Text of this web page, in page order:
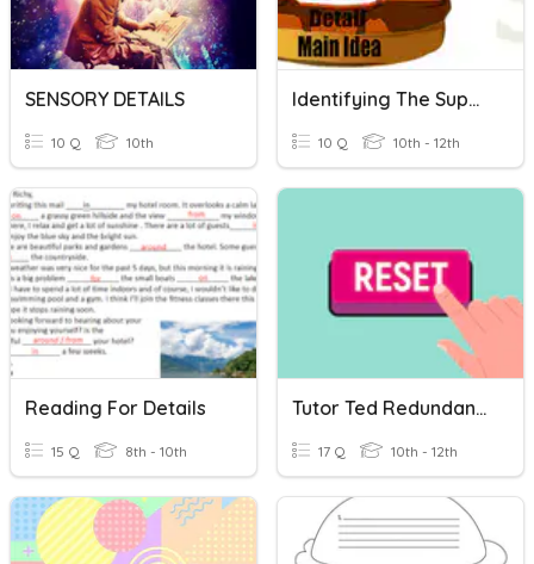
SENSORY DETAILS
10 Q 10th
Identifying The Supporting Details
10 Q 10th - 12th
Reading For Details
15 Q 8th - 10th
Tutor Ted Redundancy & Relevance On ACT
17 Q 10th - 12th